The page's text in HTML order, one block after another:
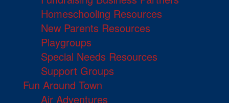
Homeschooling Resources
New Parents Resources
Playgroups
Special Needs Resources
Support Groups
Fun Around Town
Air Adventures